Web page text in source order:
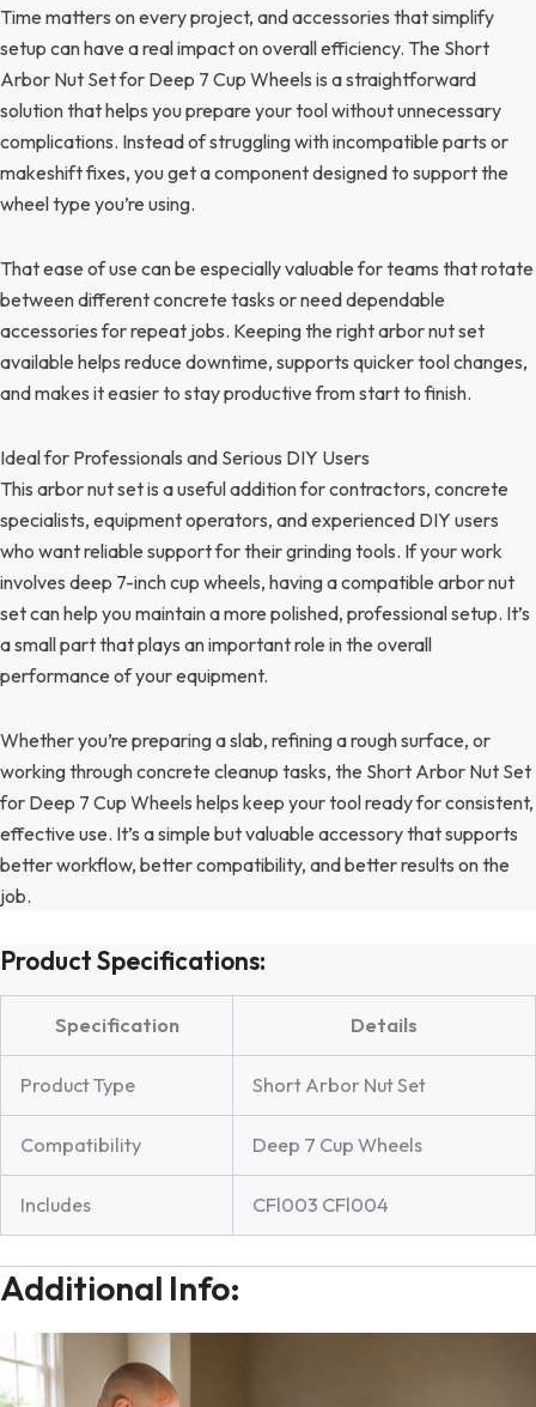
Time matters on every project, and accessories that simplify
setup can have a real impact on overall efficiency. The Short
Arbor Nut Set for Deep 7 Cup Wheels is a straightforward
solution that helps you prepare your tool without unnecessary
complications. Instead of struggling with incompatible parts or
makeshift fixes, you get a component designed to support the
wheel type you’re using.
That ease of use can be especially valuable for teams that rotate
between different concrete tasks or need dependable
accessories for repeat jobs. Keeping the right arbor nut set
available helps reduce downtime, supports quicker tool changes,
and makes it easier to stay productive from start to finish.
Ideal for Professionals and Serious DIY Users
This arbor nut set is a useful addition for contractors, concrete
specialists, equipment operators, and experienced DIY users
who want reliable support for their grinding tools. If your work
involves deep 7-inch cup wheels, having a compatible arbor nut
set can help you maintain a more polished, professional setup. It’s
a small part that plays an important role in the overall
performance of your equipment.
Whether you’re preparing a slab, refining a rough surface, or
working through concrete cleanup tasks, the Short Arbor Nut Set
for Deep 7 Cup Wheels helps keep your tool ready for consistent,
effective use. It’s a simple but valuable accessory that supports
better workflow, better compatibility, and better results on the
job.
Product Specifications:
Specification Details
Product Type Short Arbor Nut Set
Compatibility Deep 7 Cup Wheels
Includes CFl003 CFl004
Additional Info: